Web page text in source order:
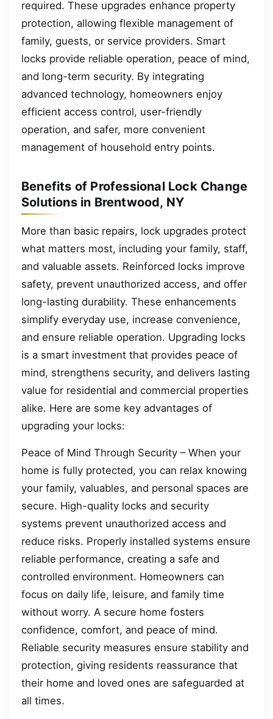
required. These upgrades enhance property
protection, allowing flexible management of
family, guests, or service providers. Smart
locks provide reliable operation, peace of mind,
and long-term security. By integrating
advanced technology, homeowners enjoy
efficient access control, user-friendly
operation, and safer, more convenient
management of household entry points.
Benefits of Professional Lock Change
Solutions in Brentwood, NY
More than basic repairs, lock upgrades protect
what matters most, including your family, staff,
and valuable assets. Reinforced locks improve
safety, prevent unauthorized access, and offer
long-lasting durability. These enhancements
simplify everyday use, increase convenience,
and ensure reliable operation. Upgrading locks
is a smart investment that provides peace of
mind, strengthens security, and delivers lasting
value for residential and commercial properties
alike. Here are some key advantages of
upgrading your locks:
Peace of Mind Through Security – When your
home is fully protected, you can relax knowing
your family, valuables, and personal spaces are
secure. High-quality locks and security
systems prevent unauthorized access and
reduce risks. Properly installed systems ensure
reliable performance, creating a safe and
controlled environment. Homeowners can
focus on daily life, leisure, and family time
without worry. A secure home fosters
confidence, comfort, and peace of mind.
Reliable security measures ensure stability and
protection, giving residents reassurance that
their home and loved ones are safeguarded at
all times.